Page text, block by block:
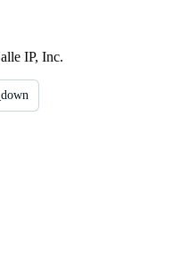
IP, Inc.